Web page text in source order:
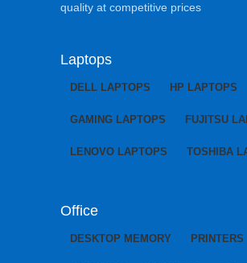
quality at competitive prices
Laptops
DELL LAPTOPS HP LAPTOPS
GAMING LAPTOPS FUJITSU
LENOVO LAPTOPS TOSHIBA
Office
DESKTOP MEMORY PRINTERS